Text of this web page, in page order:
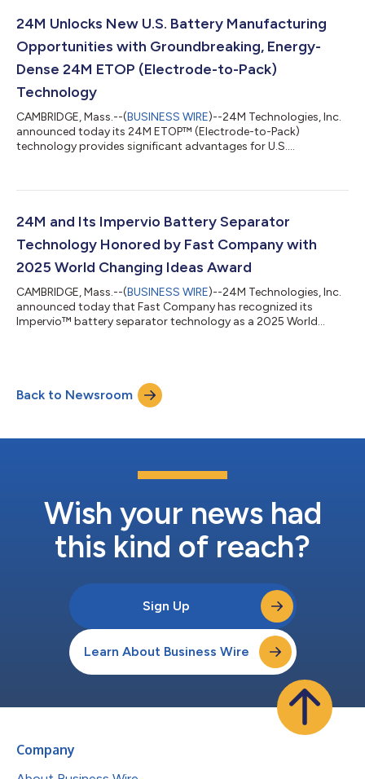
Commitment, Visionary Leadership, and Empowering Women.
24M was selected by a panel of industry exper...
24M Unlocks New U.S. Battery Manufacturing
Opportunities with Groundbreaking, Energy-
Dense 24M ETOP (Electrode-to-Pack)
Technology
CAMBRIDGE, Mass.--(BUSINESS WIRE)--24M Technologies, Inc.
announced today its 24M ETOP™ (Electrode-to-Pack)
technology provides significant advantages for U.S.
domestically. First launched in October 2023, 24M ETOP is
manufacturing platform that integrates electrodes directly
into the battery pack, removing the limitations of t...
24M and Its Impervio Battery Separator
Technology Honored by Fast Company with
2025 World Changing Ideas Award
CAMBRIDGE, Mass.--(BUSINESS WIRE)--24M Technologies, Inc.
announced today that Fast Company has recognized its
Impervio™ battery separator technology as a 2025 World
energy developments to ambitious pursuits of social equity
that help enrich the world. “The World Changing Ideas Awards
have always been about showcasing...
Back to Newsroom
Wish your news had
this kind of reach?
Sign Up
Learn About Business Wire
Company